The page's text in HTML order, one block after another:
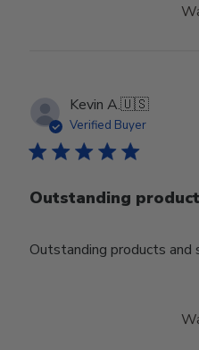
Kevin A.🇺🇸
Verified Buyer
Outstanding
Outstanding products and